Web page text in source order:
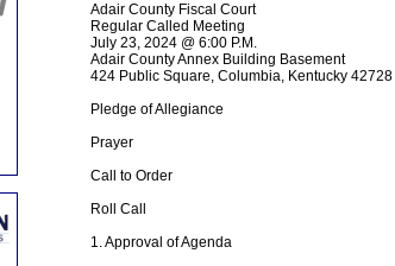
Adair County Fiscal Court
Regular Called Meeting
July 23, 2024 @ 6:00 P.M.
Adair County Annex Building Basement
424 Public Square, Columbia, Kentucky 42728
Pledge of Allegiance
Prayer
Call to Order
Roll Call
1. Approval of Agenda